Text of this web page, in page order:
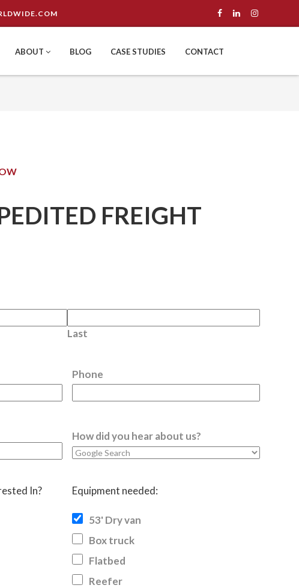
ABOUT BLOG CASE STUDIES CONTACT
FREIGHT
Last
Phone
How did you hear about us?
In? Equipment needed:
53' Dry van
Box truck
Flatbed
Reefer